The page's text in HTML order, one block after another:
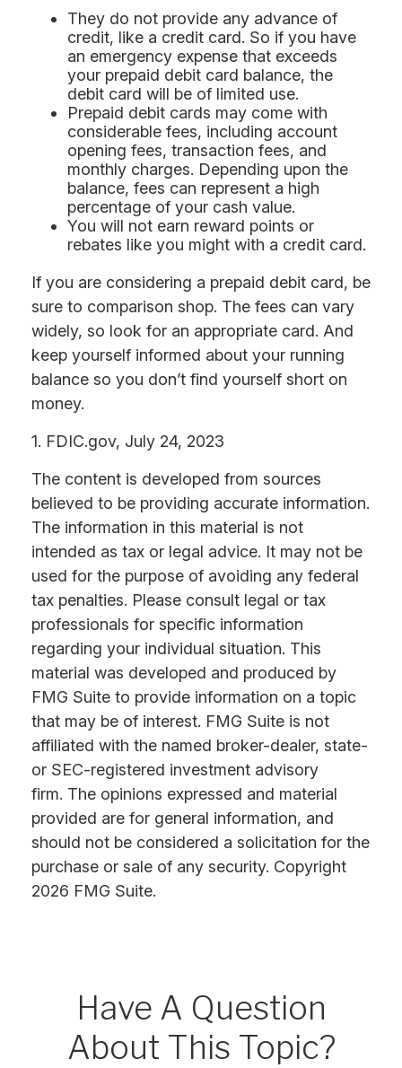
They do not provide any advance of
credit, like a credit card. So if you have
an emergency expense that exceeds
your prepaid debit card balance, the
debit card will be of limited use.
Prepaid debit cards may come with
considerable fees, including account
opening fees, transaction fees, and
monthly charges. Depending upon the
balance, fees can represent a high
percentage of your cash value.
You will not earn reward points or
rebates like you might with a credit card.
If you are considering a prepaid debit card, be
sure to comparison shop. The fees can vary
widely, so look for an appropriate card. And
keep yourself informed about your running
balance so you don’t find yourself short on
money.
1. FDIC.gov, July 24, 2023
The content is developed from sources
believed to be providing accurate information.
The information in this material is not
intended as tax or legal advice. It may not be
used for the purpose of avoiding any federal
tax penalties. Please consult legal or tax
professionals for specific information
regarding your individual situation. This
material was developed and produced by
FMG Suite to provide information on a topic
that may be of interest. FMG Suite is not
affiliated with the named broker-dealer, state-
or SEC-registered investment advisory
firm. The opinions expressed and material
provided are for general information, and
should not be considered a solicitation for the
purchase or sale of any security. Copyright
2026 FMG Suite.
Have A Question
About This Topic?